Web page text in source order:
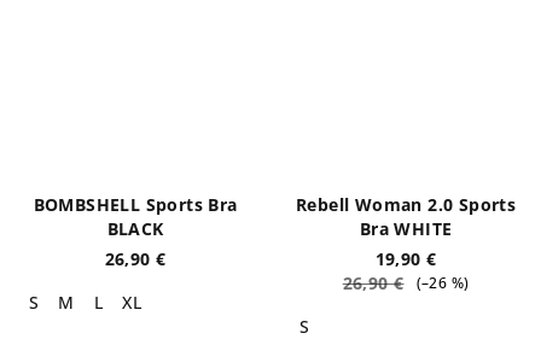
BOMBSHELL Sports Bra
BLACK
26,90 €
S
M L XL
Rebell Woman 2.0 Sports
Bra WHITE
19,90 €
26,90 €
(–26 %)
S